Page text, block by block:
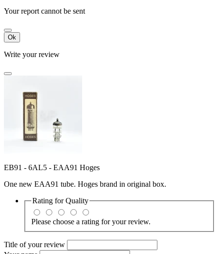
Your report cannot be sent
Ok
Write your review
EB91 - 6AL5 - EAA91 Hoges
One new EAA91 tube. Hoges brand in original box.
Rating forQuality
Please choose a rating for your review.
Title of your review